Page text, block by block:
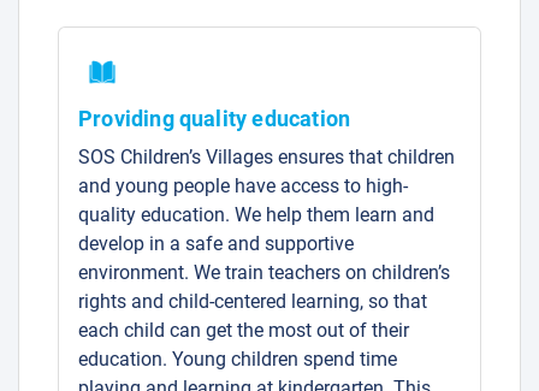
Providing quality education
SOS Children’s Villages ensures that children
and young people have access to high-
quality education. We help them learn and
develop in a safe and supportive
environment. We train teachers on children’s
rights and child-centered learning, so that
each child can get the most out of their
education. Young children spend time